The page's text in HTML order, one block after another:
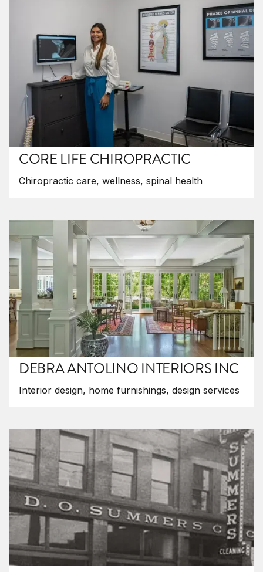
CORE LIFE CHIROPRACTIC
Chiropractic care, wellness, spinal health
DEBRA ANTOLINO INTERIORS INC
Interior design, home furnishings, design services